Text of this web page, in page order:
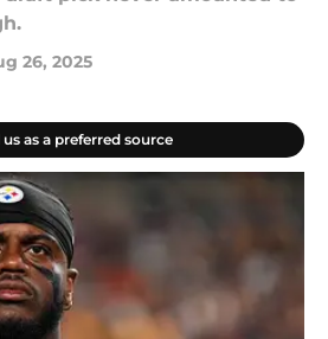
26, 2025
as a preferred source